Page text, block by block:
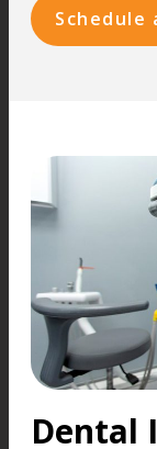
Schedule
Dental